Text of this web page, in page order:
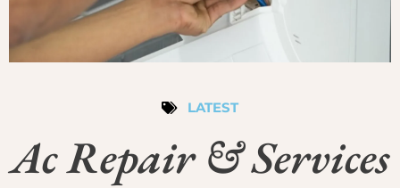
LATEST
Ac Repair & Services